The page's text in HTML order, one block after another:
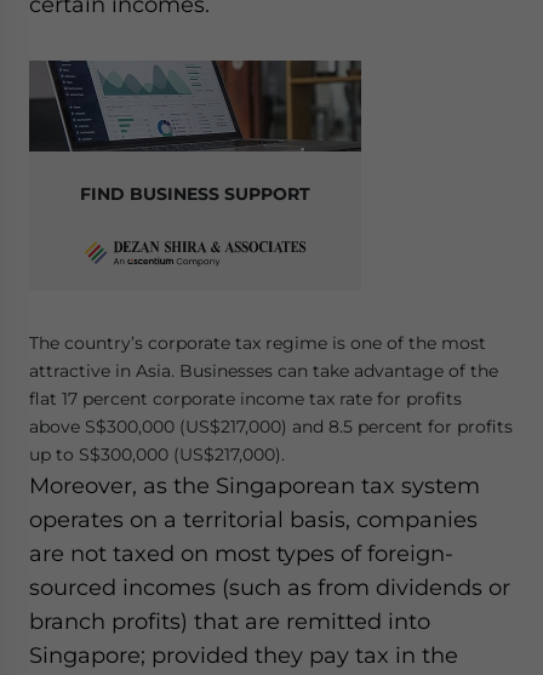
FIND BUSINESS SUPPORT
The country’s corporate tax regime is one of the most
attractive in Asia. Businesses can take advantage of the
flat 17 percent corporate income tax rate for profits
above S$300,000 (US$217,000) and 8.5 percent for profits
up to S$300,000 (US$217,000).
Moreover, as the Singaporean tax system
operates on a territorial basis, companies
are not taxed on most types of foreign-
sourced incomes (such as from dividends or
branch profits) that are remitted into
Singapore; provided they pay tax in the